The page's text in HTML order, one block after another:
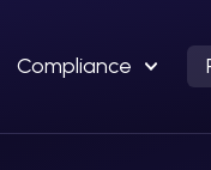
Compliance